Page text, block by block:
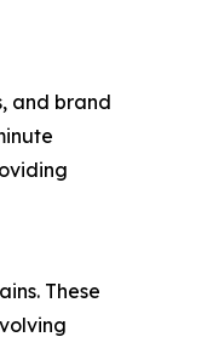
and brand
These